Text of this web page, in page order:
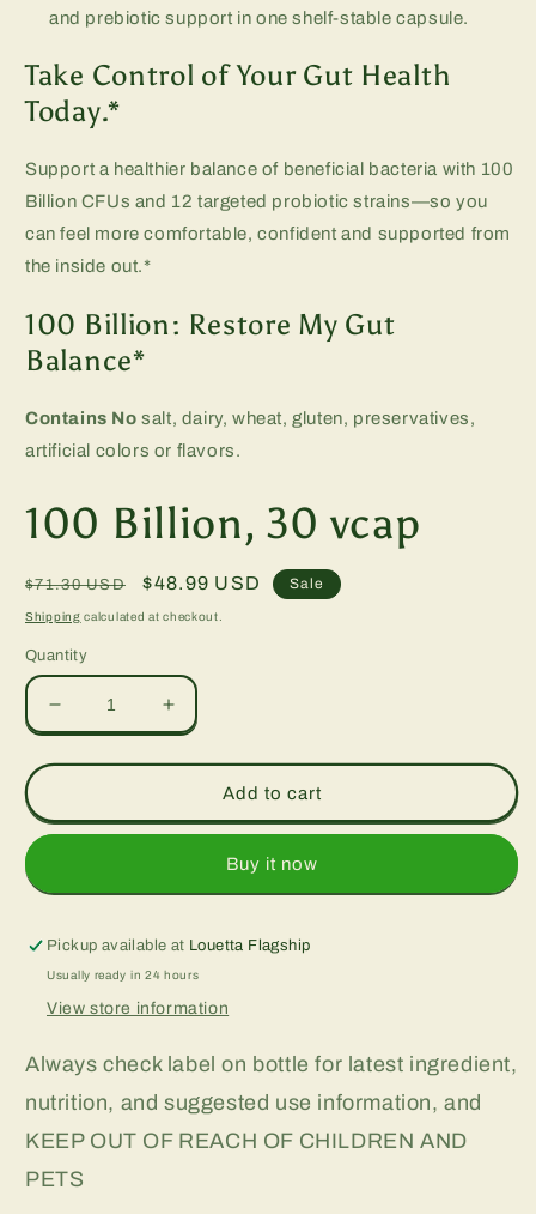
and prebiotic support in one shelf-stable capsule.
Take Control of Your Gut Health
Today.*
Support a healthier balance of beneficial bacteria with 100
Billion CFUs and 12 targeted probiotic strains—so you
can feel more comfortable, confident and supported from
the inside out.*
100 Billion: Restore My Gut
Balance*
Contains No salt, dairy, wheat, gluten, preservatives,
artificial colors or flavors.
100 Billion, 30 vcap
Regular
price
$71.30 USD
Sale
price
$48.99 USD Sale
Shipping calculated at checkout.
Quantity
Decrease
quantity
for
Billion,
30
Increase
quantity
for
Billion,
30
Add to cart
Buy it now
Pickup available at Louetta Flagship
Usually ready in 24 hours
View store information
Always check label on bottle for latest ingredient,
nutrition, and suggested use information, and
KEEP OUT OF REACH OF CHILDREN AND
PETS